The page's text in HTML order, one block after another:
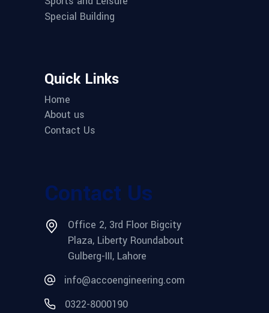
Special Building
Quick Links
Home
About us
Contact Us
Contact Us
Office 2, 3rd Floor Bigcity
Plaza, Liberty Roundabout
Gulberg-III, Lahore
info@accoengineering.com
0322-8000190